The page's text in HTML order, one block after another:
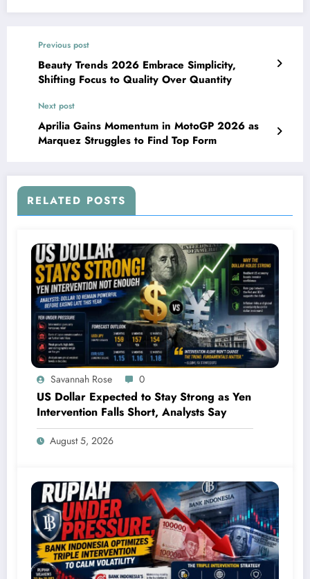
Previous post
Beauty Trends 2026 Embrace Simplicity,
Shifting Focus to Quality Over Quantity
Next post
Aprilia Gains Momentum in MotoGP 2026 as
Marquez Struggles to Find Top Form
RELATED POSTS
Savannah Rose 0
US Dollar Expected to Stay Strong as Yen
Intervention Falls Short, Analysts Say
August 5, 2026